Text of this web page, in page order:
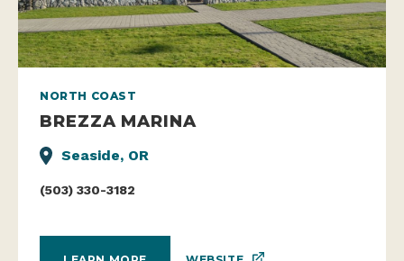
NORTH COAST
BREZZA MARINA
Seaside, OR
(503) 330-3182